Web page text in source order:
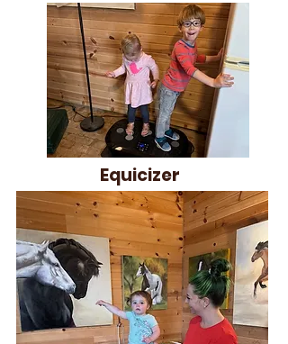
Equicizer